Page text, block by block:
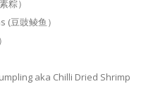
粽）
豆豉鲮鱼）
aka Chilli Dried Shrimp